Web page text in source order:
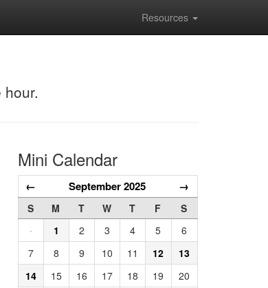
Resources
Mini Calendar
← September 2025 →
S M T W T F
S
·
1 2 3 4 5
6
7
8 9 10 11 12
13
14
15 16 17 18 19
20